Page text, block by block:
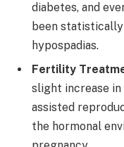
diabetes, and
been
hypospadias.
Fertility
slight increase
assisted
the hormonal